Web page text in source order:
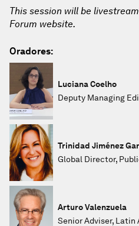
This session will be
Forum website.
Oradores:
Luciana Coelho
Deputy Managing
Trinidad Jiménez
Global Director,
Arturo Valenzuela
Senior Adviser, Latin